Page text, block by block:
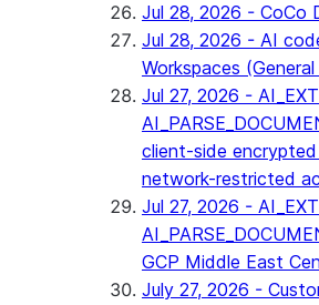
Jul 28, 2026 - CoCo
Jul 28, 2026 - AI
Workspaces
Jul 27, 2026 -
client-side
network-restricted
Jul 27, 2026 -
GCP Middle East
July 27, 2026 -